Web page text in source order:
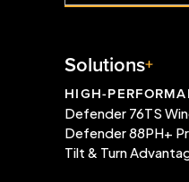
Solutions
HIGH-
Defender 76TS
Defender 88PH+
Tilt & Turn